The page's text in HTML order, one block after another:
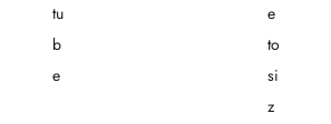
tu
b
e
e
to
si
z